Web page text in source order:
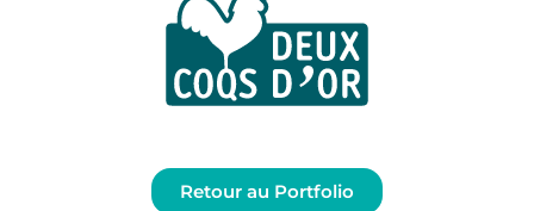
Retour au Portfolio